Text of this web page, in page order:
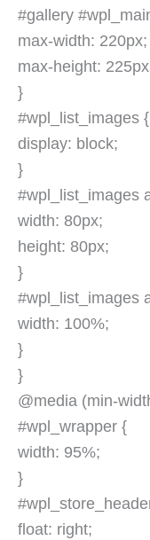
#gallery
max-width: 220px;
max-height:
}
#wpl_list_images {
display: block;
}
#wpl_list_images
width: 80px;
height: 80px;
}
#wpl_list_images
width: 100%;
}
}
@media (min-
#wpl_wrapper {
width: 95%;
}
float: right;